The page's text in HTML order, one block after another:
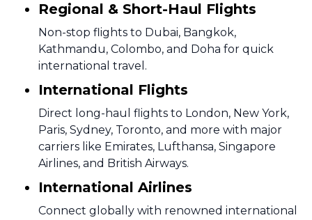
Regional & Short-Haul Flights
Non-stop flights to Dubai, Bangkok,
Kathmandu, Colombo, and Doha for quick
international travel.
International Flights
Direct long-haul flights to London, New York,
Paris, Sydney, Toronto, and more with major
carriers like Emirates, Lufthansa, Singapore
Airlines, and British Airways.
International Airlines
Connect globally with renowned international